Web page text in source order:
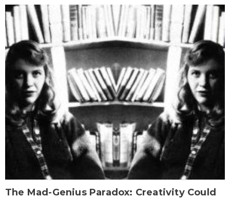
The Mad-Genius Paradox: Creativity Could